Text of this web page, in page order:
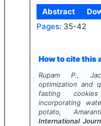
Abstract
Pages: 35-42
How to cite this
Rupam P.,
optimization and
fasting
incorporating
potato,
International